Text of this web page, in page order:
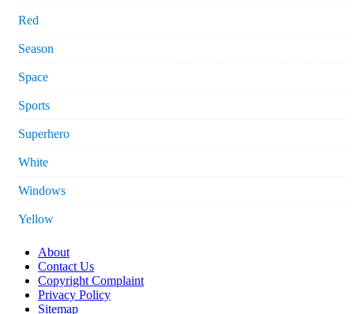
Red
Season
Space
Sports
Superhero
White
Windows
Yellow
About
Contact Us
Copyright Complaint
Privacy Policy
Sitemap